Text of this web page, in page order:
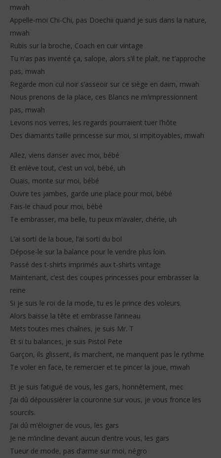
mwah
Appelle-moi Chi-Chi, pas Doechii quand je suis dans la nature,
mwah
Rubis sur la broche, Coach en cuir vintage
Tu n’as pas inventé ça, salope, alors s’il te plaît, ne t’approche
pas, mwah
Regarde mon cul noir s’asseoir sur ce siège en daim, mwah
Nous prenons de la place, ces Blancs ne m’impressionnent
pas, mwah
Levons nos verres, les regards pourraient tuer l’hôte
Des diamants taille princesse sur moi, si impitoyables, mwah
Allez, viens danser avec moi, bébé
Et enlève tout, c’est un vol, bébé, uh
Ouais, monte sur moi, bébé
Ouvre tes jambes, garde une place pour moi, bébé
Fais-le chaud pour moi, bébé
Te embrasser, ma belle, tu peux m’avaler, chérie, uh
L’ai sorti de la boue, l’ai sorti du bol
Dépose-le sur la balance pour le vendre plus loin.
Passé des t-shirts imprimés aux t-shirts vintage
Maintenant, c’est des coupes princesses pour embrasser la
reine
Si je suis le roi de la mode, tu es le prince des voleurs.
Alors baisse la tête et embrasse l’anneau
Mets toutes mes chaînes, je suis Mr. T
Et si tu balances, je suis Pistol Pete
Garçon, ils glissent, ils marchent, ne manquent pas le rythme
Te voler en face, te remercier et te pincer la joue, mwah
Et je suis fatigué de vous, les gars, honnêtement, mec
J’ai dû dépoussiérer la couronne sur vous, je vous fronce les
sourcils.
J’ai dû m’éloigner de vous, les gars
Je ne m’incline devant aucun d’entre vous, les gars
Tueur de mode, pas d’arme sur moi, négro